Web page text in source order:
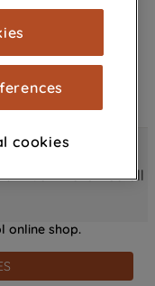
product just
much more – scroll
online shop.
cookies
to
to your
our
more
cookies
cookies